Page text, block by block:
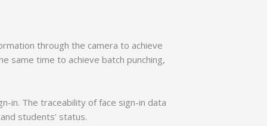
through the camera to achieve
same time to achieve batch punching,
in. The traceability of face sign-in data
students’ status.